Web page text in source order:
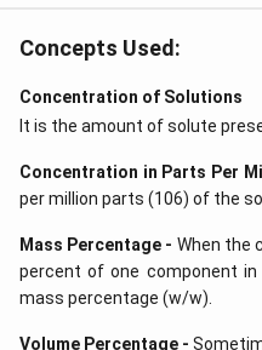
Concepts Used:
Concentration of Solutions
It is the amount of solute
Concentration in Parts Per
per million parts (106) of the
Mass Percentage - When the
percent of one component
mass percentage (w/w).
Volume Percentage -